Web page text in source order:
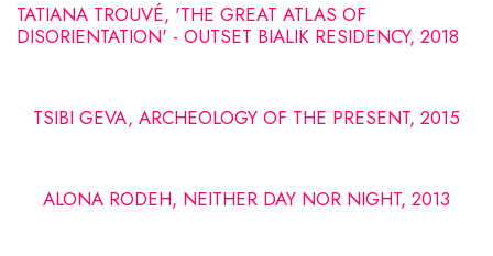
TATIANA TROUVÉ, 'THE GREAT ATLAS OF
DISORIENTATION' - OUTSET BIALIK RESIDENCY, 2018
TSIBI GEVA, ARCHEOLOGY OF THE PRESENT, 2015
ALONA RODEH, NEITHER DAY NOR NIGHT, 2013